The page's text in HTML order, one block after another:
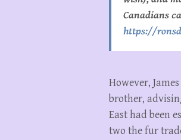
Canadians
https://
However,
brother,
East had been
two the fur